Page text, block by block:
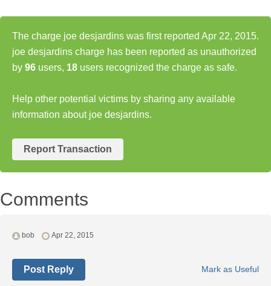
The charge joe desjardins was first reported Apr 22, 2015.
joe desjardins charge has been reported as unauthorized
by 96 users, 18 users recognized the charge as safe.
Help other potential victims by sharing any available
information about joe desjardins.
Report Transaction
Comments
bob Apr 22, 2015
Mark as Useful
Post Reply